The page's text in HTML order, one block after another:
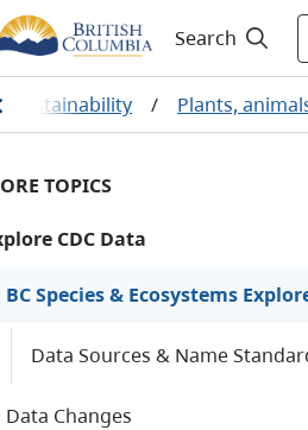
Search
sustainability / Plants,
TOPICS
CDC Data
BC Species & Ecosystems
Data Sources & Name
Data Changes